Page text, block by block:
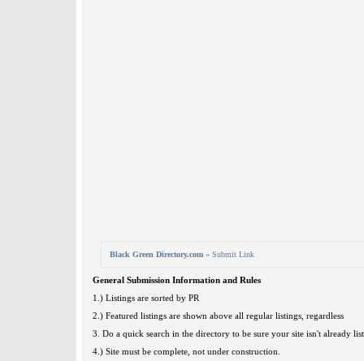
Black Green Directory.com » Submit Link
General Submission Information and Rules
1.) Listings are sorted by PR
2.) Featured listings are shown above all regular listings, regardless
3. Do a quick search in the directory to be sure your site isn't already
4.) Site must be complete, not under construction.